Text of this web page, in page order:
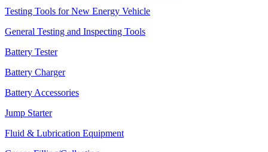
Testing Tools for New Energy Vehicle
General Testing and Inspecting Tools
Battery Tester
Battery Charger
Battery Accessories
Jump Starter
Fluid & Lubrication Equipment